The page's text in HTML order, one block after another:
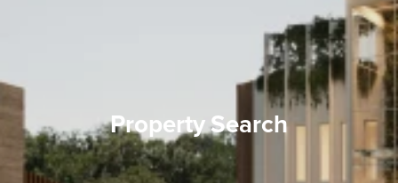
Property Search